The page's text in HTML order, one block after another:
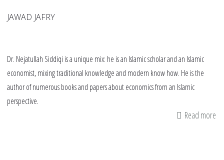
JAWAD JAFRY
Dr. Nejatullah Siddiqi is a unique mix: he is an Islamic scholar and an Islamic
economist, mixing traditional knowledge and modern know how. He is the
author of numerous books and papers about economics from an Islamic
perspective.
Read more